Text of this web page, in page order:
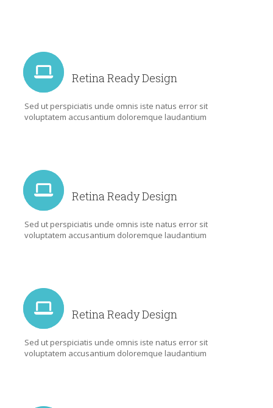
Retina Ready Design
Sed ut perspiciatis unde omnis iste natus error sit
voluptatem accusantium doloremque laudantium
Retina Ready Design
Sed ut perspiciatis unde omnis iste natus error sit
voluptatem accusantium doloremque laudantium
Retina Ready Design
Sed ut perspiciatis unde omnis iste natus error sit
voluptatem accusantium doloremque laudantium